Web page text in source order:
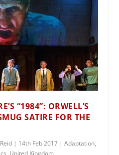
“1984”: ORWELL’S
SATIRE FOR THE
| 14th Feb 2017 |Adaptation,
, United Kingdom